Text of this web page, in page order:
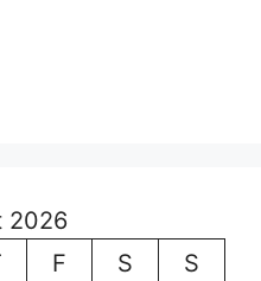
2026
F S
S